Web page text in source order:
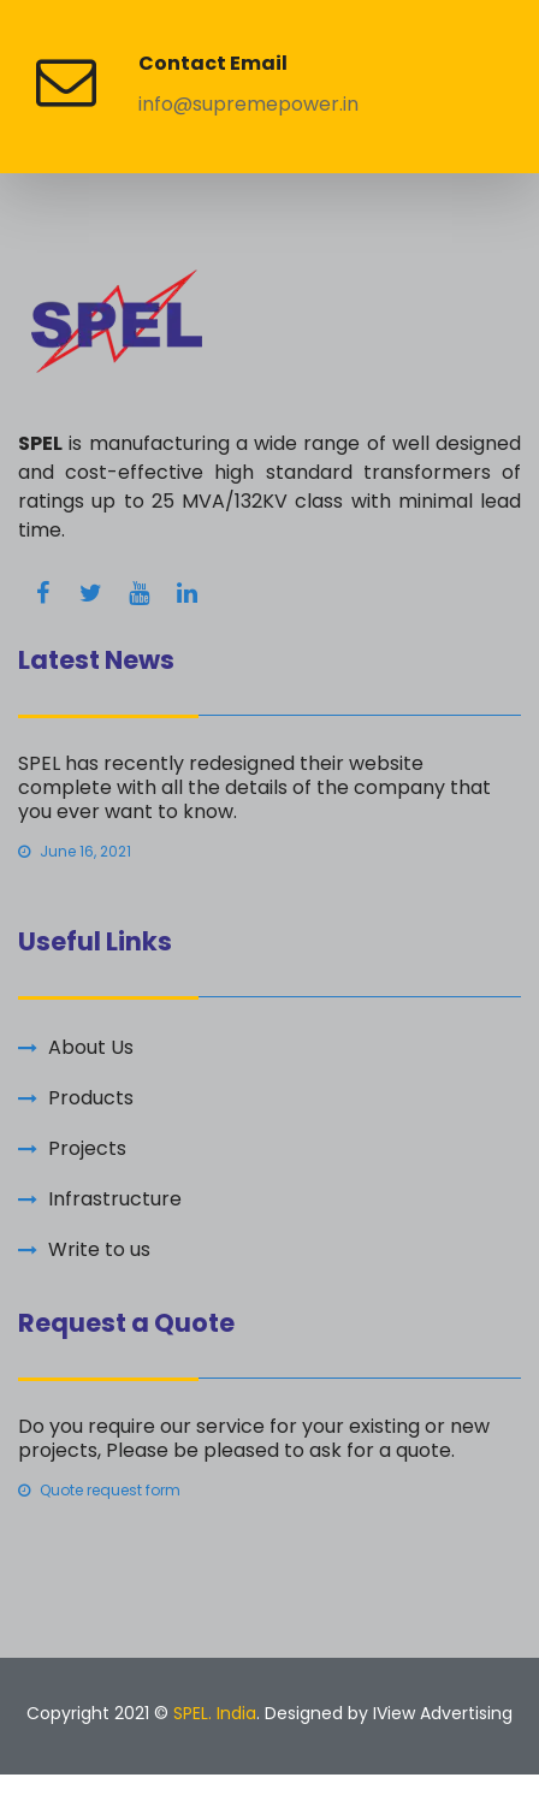
Contact Email
info@supremepower.in
SPEL is manufacturing a wide range of well designed
and cost-effective high standard transformers of
ratings up to 25 MVA/132KV class with minimal lead
time.
Latest News
SPEL has recently redesigned their website
complete with all the details of the company that
you ever want to know.
June 16, 2021
Useful Links
About Us
Products
Projects
Infrastructure
Write to us
Request a Quote
Do you require our service for your existing or new
projects, Please be pleased to ask for a quote.
Quote request form
Copyright 2021 © SPEL. India. Designed by IView Advertising